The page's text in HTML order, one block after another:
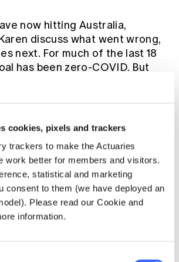
cookies, pixels and trackers
trackers to make the Actuaries
work better for members and visitors.
statistical and marketing
consent to them (we have deployed an
Please read our Cookie and
information.
now hitting Australia,
discuss what went wrong,
next. For much of the last 18
has been zero-COVID. But
goal forever when clearly
not be eradicated world-wide.
sufficient vaccination
in progress.
originally published by
Karen Cutter on the
Response Group
article and supporting